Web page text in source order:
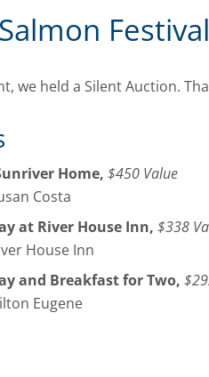
we held a Silent Auction.
Home, $450 Value
Costa
at River House Inn, $338
House Inn
and Breakfast for Two,
Eugene